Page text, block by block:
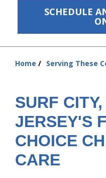
SCHEDULE
New Patient Center
About Us
Contact Us
Home Serving These
SURF
JERSEY'S
CHOICE
CARE